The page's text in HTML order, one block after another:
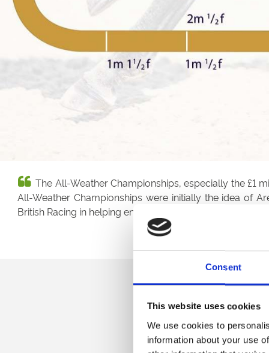
Consent
This website uses cookies
We use cookies to
information about your use
The All-Weather Championships, especially the £1
All-Weather Championships were initially the idea of
British Racing in helping ensure the All-Weather